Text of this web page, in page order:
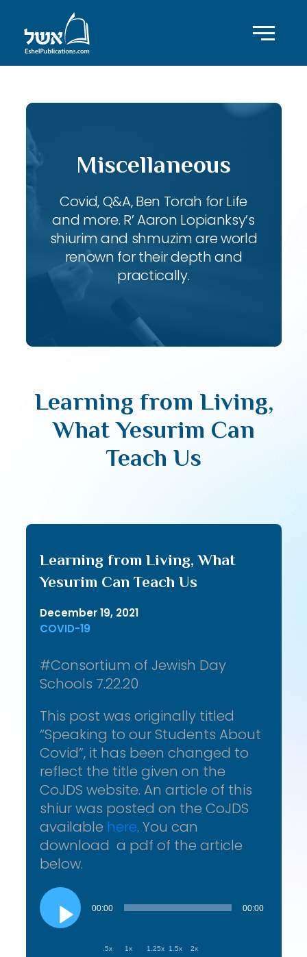
Miscellaneous
Covid, Q&A, Ben Torah for Life
and more. R’ Aaron Lopianksy’s
shiurim and shmuzim are world
renown for their depth and
practically.
Learning from Living,
What Yesurim Can
Teach Us
Learning from Living, What
Yesurim Can Teach Us
December 19, 2021
COVID-19
#Consortium of Jewish Day
Schools 7.22.20
This post was originally titled
“Speaking to our Students About
Covid”, it has been changed to
reflect the title given on the
CoJDS website. An article of this
shiur was posted on the CoJDS
available here. You can
download a pdf of the article
below.
Audio
Player
00:00 00:00
.5x 1x 1.25x 1.5x 2x